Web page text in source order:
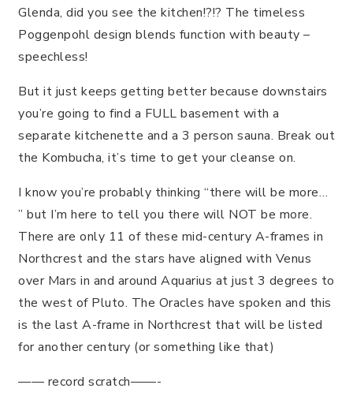
Glenda, did you see the kitchen!?!? The timeless
Poggenpohl design blends function with beauty –
speechless!
But it just keeps getting better because downstairs
you’re going to find a FULL basement with a
separate kitchenette and a 3 person sauna. Break out
the Kombucha, it’s time to get your cleanse on.
I know you’re probably thinking “there will be more…
” but I’m here to tell you there will NOT be more.
There are only 11 of these mid-century A-frames in
Northcrest and the stars have aligned with Venus
over Mars in and around Aquarius at just 3 degrees to
the west of Pluto. The Oracles have spoken and this
is the last A-frame in Northcrest that will be listed
for another century (or something like that)
—— record scratch——-